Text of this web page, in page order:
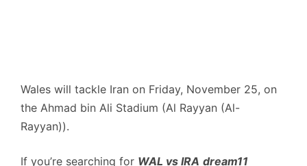
Wales will tackle Iran on Friday, November 25, on
the Ahmad bin Ali Stadium (Al Rayyan (Al-
Rayyan)).
If you’re searching for WAL vs IRA dream11